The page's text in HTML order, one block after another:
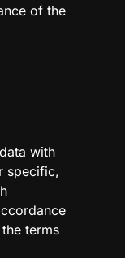
of the
with
specific,
terms